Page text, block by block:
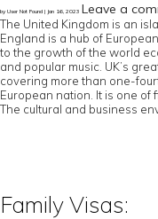
by User Not Found | Jan 16, 2023 Leave a
The United Kingdom is an
England is a hub of
to the growth of the world
and popular music. UK’s
covering more than one-
European nation. It is one of
The cultural and business
Family Visas: